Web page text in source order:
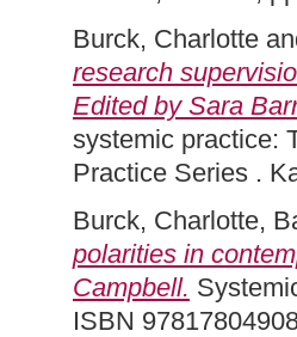
Burck, Charlotte
research
Edited by Sara
systemic practice:
Practice Series .
Burck, Charlotte,
polarities in
Campbell.
ISBN